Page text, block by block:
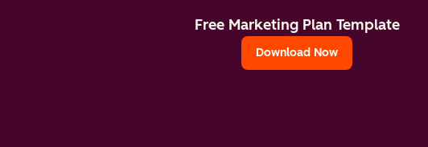
Free Marketing Plan Template
Download Now